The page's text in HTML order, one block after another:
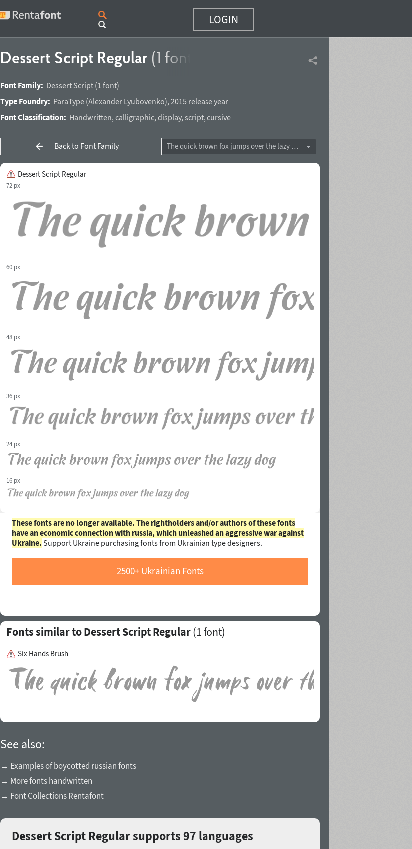
LOGIN
Dessert Script Regular (1 font)
Font Family: Dessert Script (1 font)
Type Foundry: ParaType(Alexander Lyubovenko), 2015 release year
Font Classification: Handwritten, calligraphic, display, script, cursive
Back to Font Family The quick brown fox jumps over the lazy dog
Dessert Script Regular
72 px
60 px
48 px
36 px
24 px
16 px
These fonts are no longer available. The rightholders and/or authors of these fonts
have an economic connection with russia, which unleashed an aggressive war against
Ukraine. Support Ukraine purchasing fonts from Ukrainian type designers.
2500+ Ukrainian Fonts
Fonts similar to Dessert Script Regular(1 font)
Six Hands Brush
See also:
→ Examples of boycotted russian fonts
→ More fonts handwritten
→ Font Collections Rentafont
Dessert Script Regular supports 97 languages